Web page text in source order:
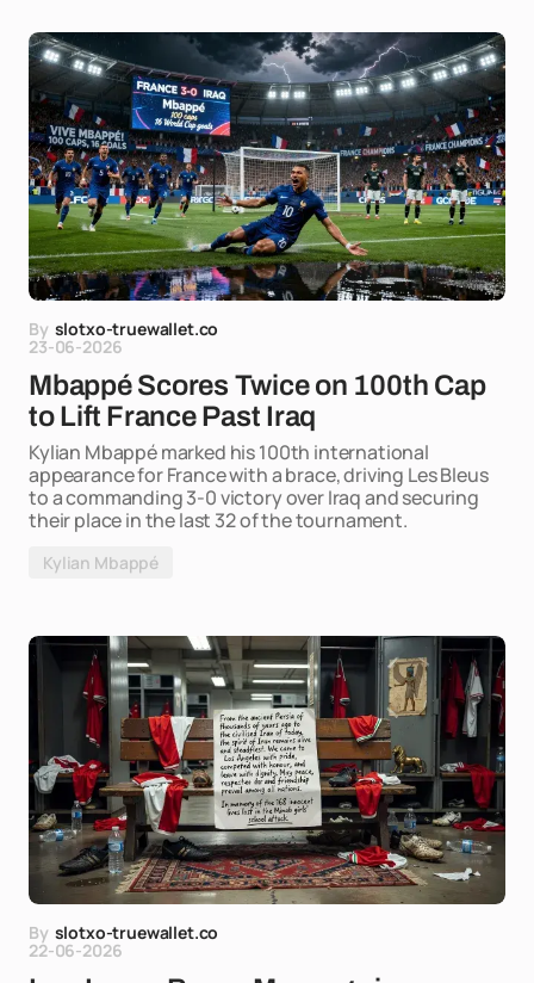
By slotxo-truewallet.co
23-06-2026
Mbappé Scores Twice on 100th Cap
to Lift France Past Iraq
Kylian Mbappé marked his 100th international
appearance for France with a brace, driving Les Bleus
to a commanding 3-0 victory over Iraq and securing
their place in the last 32 of the tournament.
Kylian Mbappé
By slotxo-truewallet.co
22-06-2026